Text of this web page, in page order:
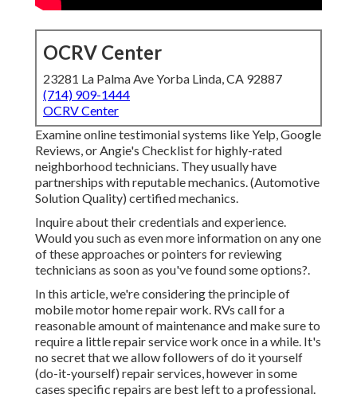
OCRV Center
23281 La Palma Ave Yorba Linda, CA 92887
(714) 909-1444
OCRV Center
Examine online testimonial systems like Yelp, Google
Reviews, or Angie's Checklist for highly-rated
neighborhood technicians. They usually have
partnerships with reputable mechanics. (Automotive
Solution Quality) certified mechanics.
Inquire about their credentials and experience.
Would you such as even more information on any one
of these approaches or pointers for reviewing
technicians as soon as you've found some options?.
In this article, we're considering the principle of
mobile motor home repair work. RVs call for a
reasonable amount of maintenance and make sure to
require a little repair service work once in a while. It's
no secret that we allow followers of do it yourself
(do-it-yourself) repair services, however in some
cases specific repairs are best left to a professional.